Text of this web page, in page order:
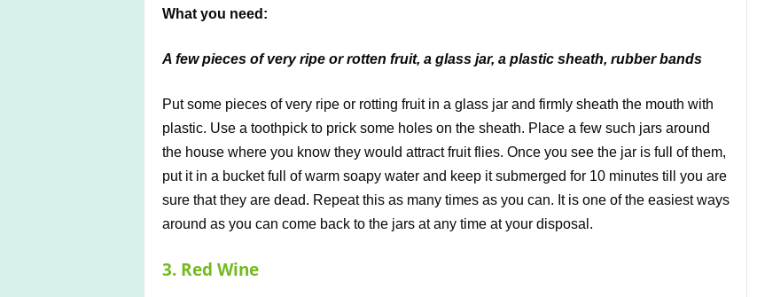
What you need:
A few pieces of very ripe or rotten fruit, a glass jar, a plastic sheath, rubber bands
Put some pieces of very ripe or rotting fruit in a glass jar and firmly sheath the mouth with
plastic. Use a toothpick to prick some holes on the sheath. Place a few such jars around
the house where you know they would attract fruit flies. Once you see the jar is full of them,
put it in a bucket full of warm soapy water and keep it submerged for 10 minutes till you are
sure that they are dead. Repeat this as many times as you can. It is one of the easiest ways
around as you can come back to the jars at any time at your disposal.
3. Red Wine